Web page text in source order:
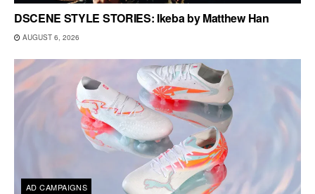
DSCENE STYLE STORIES: Ikeba by Matthew Han
AUGUST 6, 2026
AD CAMPAIGNS